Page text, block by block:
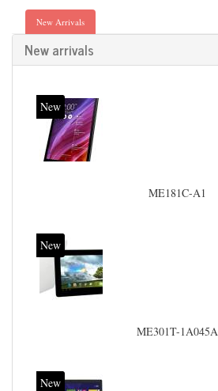
New Arrivals
New arrivals
New
ME181C-A1
New
ME301T-1A045A
New